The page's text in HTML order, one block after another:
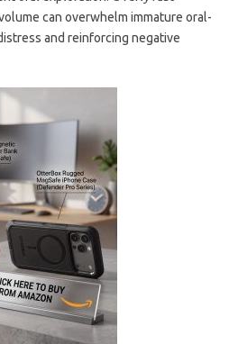
can overwhelm immature oral-
and reinforcing negative